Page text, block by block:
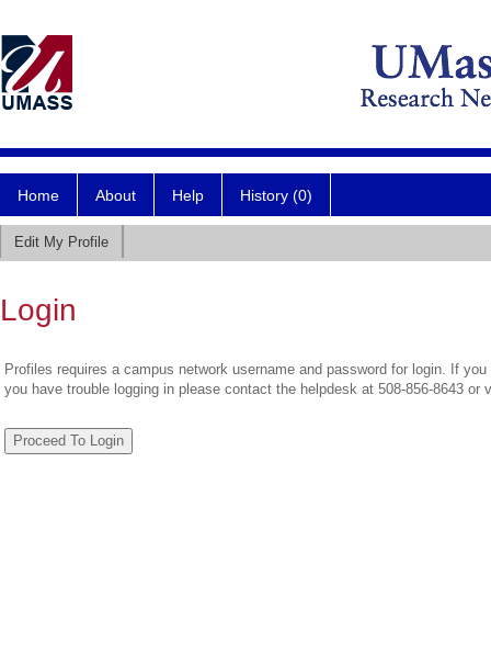
Home About Help History (0)
Edit My Profile
Login
Profiles requires a campus network username and password for login. If
you have trouble logging in please contact the helpdesk at 508-856-8643 or